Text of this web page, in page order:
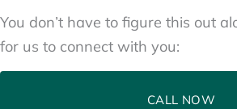
You don’t have to figure this out
for us to connect with you:
CALL NOW